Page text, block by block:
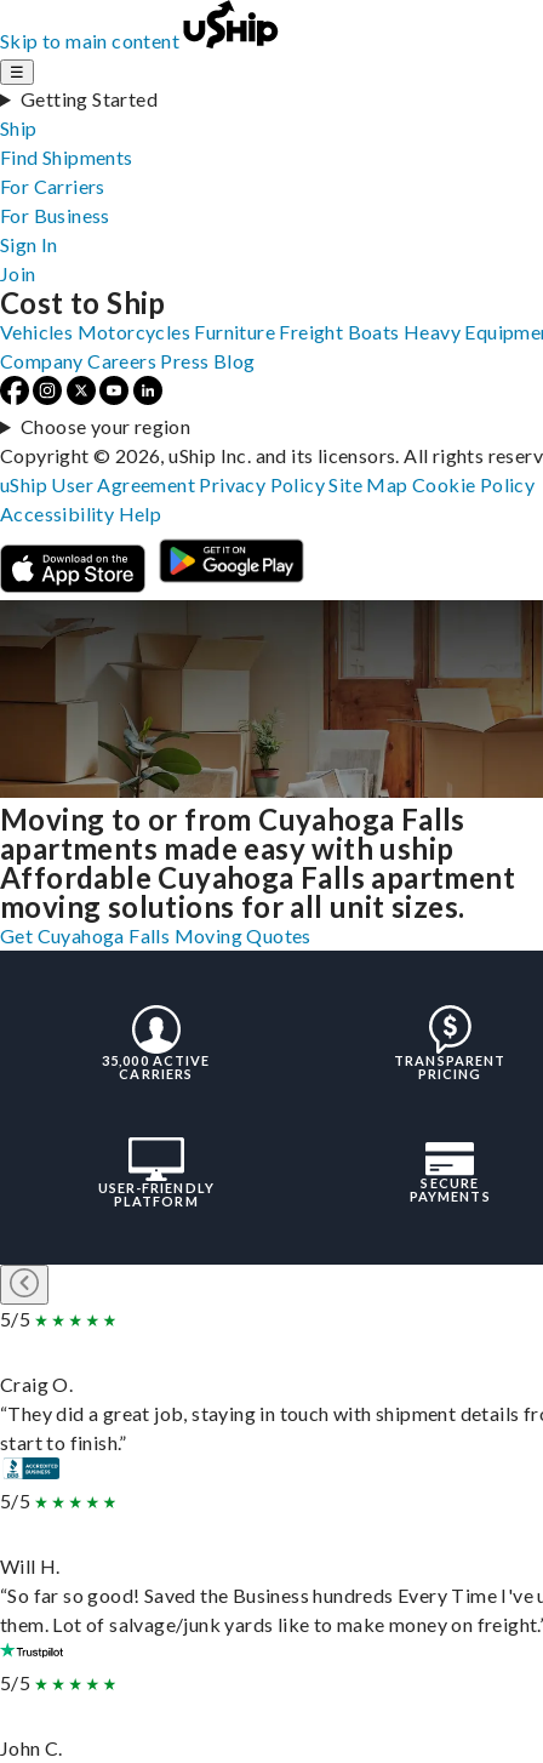
Skip to main content
☰
Getting Started
Ship
Find Shipments
For Carriers
For Business
Sign In
Join
Moving to or from Cuyahoga Falls
apartments made easy with uship
Affordable Cuyahoga Falls apartment
moving solutions for all unit sizes.
Get Cuyahoga Falls Moving Quotes
35,000 ACTIVE
CARRIERS
TRANSPARENT
PRICING
USER-FRIENDLY
PLATFORM
SECURE
PAYMENTS
5/5
Craig O.
“They did a great job, staying in touch with shipment details
start to finish.”
5/5
Will H.
“So far so good! Saved the Business hundreds Every Time I've
them. Lot of salvage/junk yards like to make money on
5/5
John C.
Cost to Ship
Vehicles Motorcycles Furniture Freight Boats Heavy
Company Careers Press Blog
Choose your region
Copyright © 2026, uShip Inc. and its licensors. All rights
uShip User Agreement Privacy PolicySite MapCookie Policy
Accessibility Help